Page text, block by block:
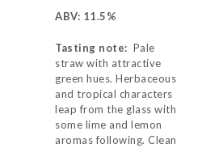
ABV: 11.5%
Tasting note: Pale
straw with attractive
green hues. Herbaceous
and tropical characters
leap from the glass with
some lime and lemon
aromas following. Clean